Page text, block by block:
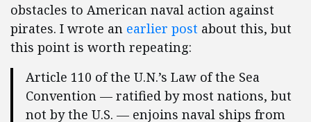
obstacles to American naval action against
pirates. I wrote an earlier post about this, but
this point is worth repeating:
Article 110 of the U.N.’s Law of the Sea
Convention — ratified by most nations, but
not by the U.S. — enjoins naval ships from